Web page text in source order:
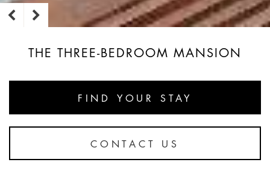
THE THREE-BEDROOM MANSION
FIND YOUR STAY
CONTACT US